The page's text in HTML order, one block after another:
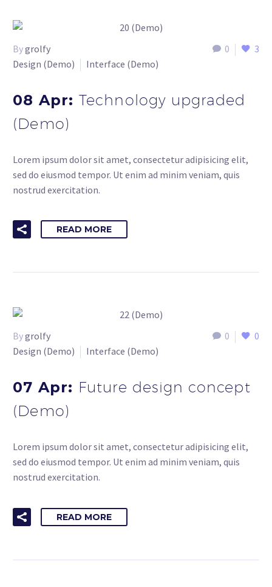
0 3
Bygrolfy
Design (Demo)
Interface (Demo)
08 Apr: Technology upgraded
(Demo)
Lorem ipsum dolor sit amet, consectetur adipisicing elit,
sed do eiusmod tempor. Ut enim ad minim veniam, quis
nostrud exercitation.
READ MORE
0 0
Bygrolfy
Design (Demo)
Interface (Demo)
07 Apr: Future design concept
(Demo)
Lorem ipsum dolor sit amet, consectetur adipisicing elit,
sed do eiusmod tempor. Ut enim ad minim veniam, quis
nostrud exercitation.
READ MORE